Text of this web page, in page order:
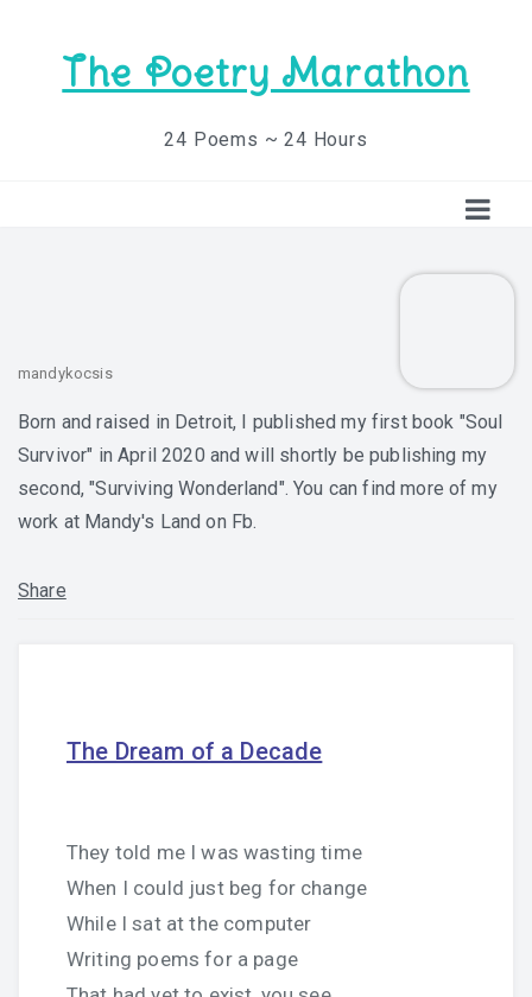
The Poetry Marathon
24 Poems ~ 24 Hours
mandykocsis
Born and raised in Detroit, I published my first book "Soul
Survivor" in April 2020 and will shortly be publishing my
second, "Surviving Wonderland". You can find more of my
work at Mandy's Land on Fb.
Share
The Dream of a Decade
They told me I was wasting time
When I could just beg for change
While I sat at the computer
Writing poems for a page